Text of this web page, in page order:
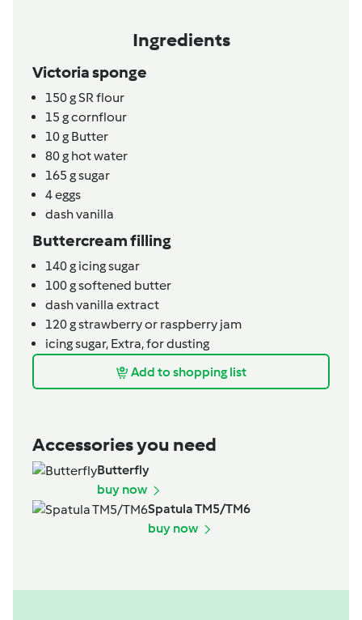
Ingredients
Victoria sponge
150gSR flour
15 gcornflour
10g Butter
80g hot water
165 gsugar
4eggs
dashvanilla
Buttercream filling
140g icing sugar
100gsoftened butter
dashvanilla extract
120gstrawberry or raspberry jam
icing sugar, Extra, for dusting
Add to shopping list
Accessories you need
Butterfly
buy now
Spatula TM5/TM6
buy now